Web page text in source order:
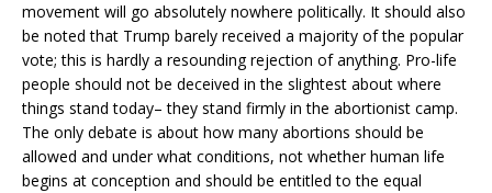
movement will go absolutely nowhere politically. It should also
be noted that Trump barely received a majority of the popular
vote; this is hardly a resounding rejection of anything. Pro-life
people should not be deceived in the slightest about where
things stand today– they stand firmly in the abortionist camp.
The only debate is about how many abortions should be
allowed and under what conditions, not whether human life
begins at conception and should be entitled to the equal